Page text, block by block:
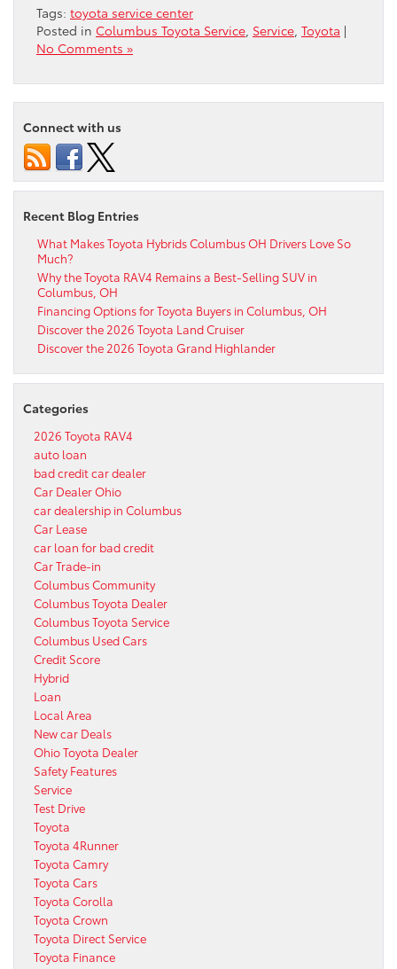
Tags: toyota service center
Posted in Columbus Toyota Service, Service, Toyota |
No Comments »
Connect with us
Recent Blog Entries
What Makes Toyota Hybrids Columbus OH Drivers Love So
Much?
Why the Toyota RAV4 Remains a Best-Selling SUV in
Columbus, OH
Financing Options for Toyota Buyers in Columbus, OH
Discover the 2026 Toyota Land Cruiser
Discover the 2026 Toyota Grand Highlander
Categories
2026 Toyota RAV4
auto loan
bad credit car dealer
Car Dealer Ohio
car dealership in Columbus
Car Lease
car loan for bad credit
Car Trade-in
Columbus Community
Columbus Toyota Dealer
Columbus Toyota Service
Columbus Used Cars
Credit Score
Hybrid
Loan
Local Area
New car Deals
Ohio Toyota Dealer
Safety Features
Service
Test Drive
Toyota
Toyota 4Runner
Toyota Camry
Toyota Cars
Toyota Corolla
Toyota Crown
Toyota Direct Service
Toyota Finance